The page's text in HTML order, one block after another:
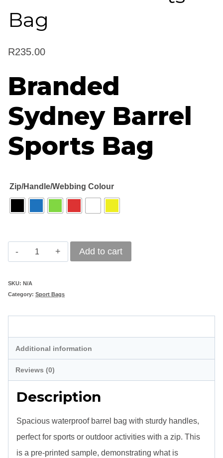
Bag
R235.00
Branded
Sydney Barrel
Sports Bag
Zip/Handle/Webbing Colour
Branded
Barrel
Sports
Add to cart
SKU: N/A
Category: Sport Bags
Additional information
Reviews (0)
Description
Spacious waterproof barrel bag with sturdy handles,
perfect for sports or outdoor activities with a zip. This
is a pre-printed sample, demonstrating what is